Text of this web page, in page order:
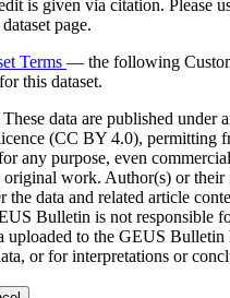
is given via citation. Please
page.
Terms — the following
this dataset.
These data are published under
(CC BY 4.0), permitting
any purpose, even
work. Author(s) or their
the data and related article
Bulletin is not responsible
uploaded to the GEUS Bulletin
or for interpretations or